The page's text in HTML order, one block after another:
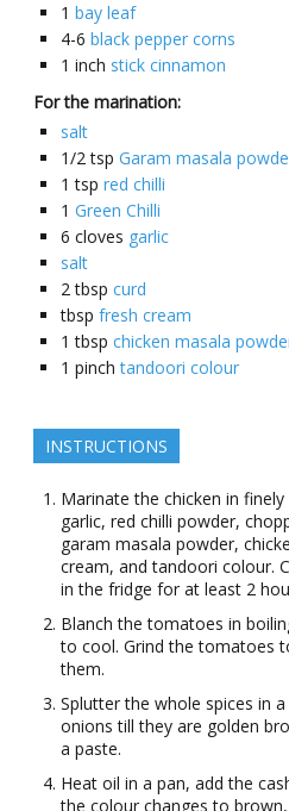
1 bay leaf
4-6 black pepper corns
1 inch stick cinnamon
For the marination:
salt
1/2 tsp Garam masala
1 tsp red chilli
1 Green Chilli
6 cloves garlic
salt
2 tbsp curd
tbsp fresh cream
1 tbsp chicken masala
1 pinch tandoori colour
INSTRUCTIONS
Marinate the chicken in
garlic, red chilli powder,
garam masala powder,
cream, and tandoori colour.
in the fridge for at least 2
Blanch the tomatoes in
to cool. Grind the tomatoes
them.
Splutter the whole spices in
onions till they are golden
a paste.
Heat oil in a pan, add the
the colour changes to